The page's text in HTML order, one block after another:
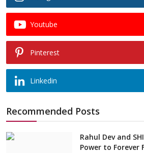
Youtube
Pinterest
Linkedin
Recommended Posts
Rahul Dev and
Power to Forever